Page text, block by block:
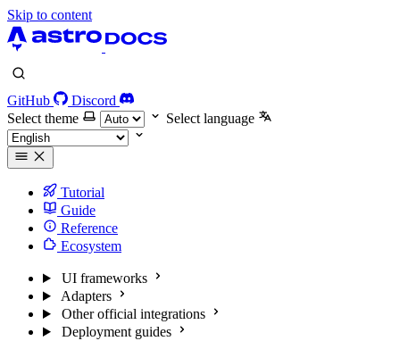
Skip to content
GitHub
Discord
Select theme
Select language
Tutorial
Guide
Reference
Ecosystem
UI frameworks
Adapters
Other official integrations
Deployment guides